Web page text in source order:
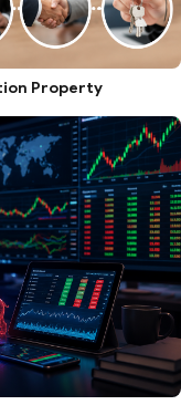
Property